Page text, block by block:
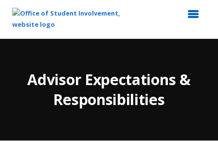
Advisor Expectations &
Responsibilities